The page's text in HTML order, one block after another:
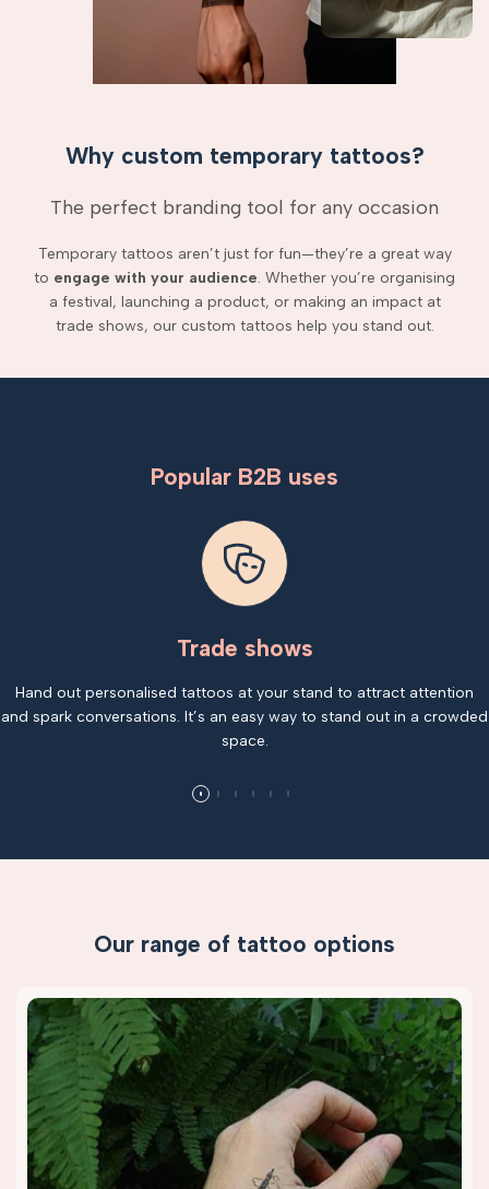
Why custom temporary tattoos?
The perfect branding tool for any occasion
Temporary tattoos aren’t just for fun—they’re a great way
to engage with your audience. Whether you’re organising
a festival, launching a product, or making an impact at
trade shows, our custom tattoos help you stand out.
Popular B2B uses
Trade shows
Hand out personalised tattoos at your stand to attract attention
and spark conversations. It’s an easy way to stand out in a crowded
space.
Our range of tattoo options